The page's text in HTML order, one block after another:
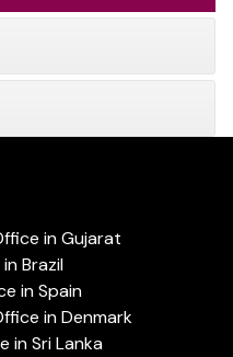
in Gujarat
Brazil
in Spain
in Denmark
in Sri Lanka